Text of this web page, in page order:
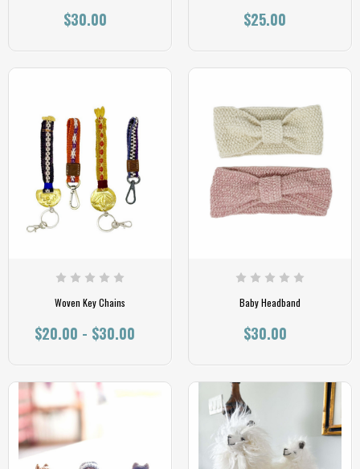
$30.00 $25.00
Woven Key Chains
$20.00 - $30.00
Baby Headband
$30.00